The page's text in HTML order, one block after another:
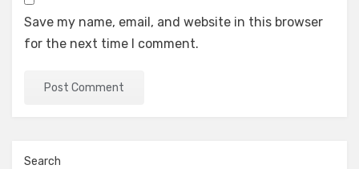
Save my name, email, and website in this browser
for the next time I comment.
Search